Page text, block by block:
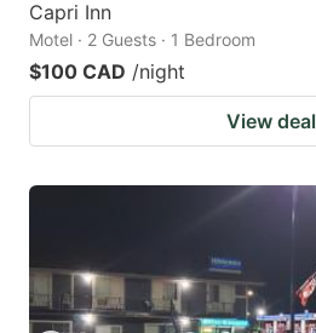
Capri Inn
Motel · 2 Guests · 1 Bedroom
$100 CAD /night
View deal